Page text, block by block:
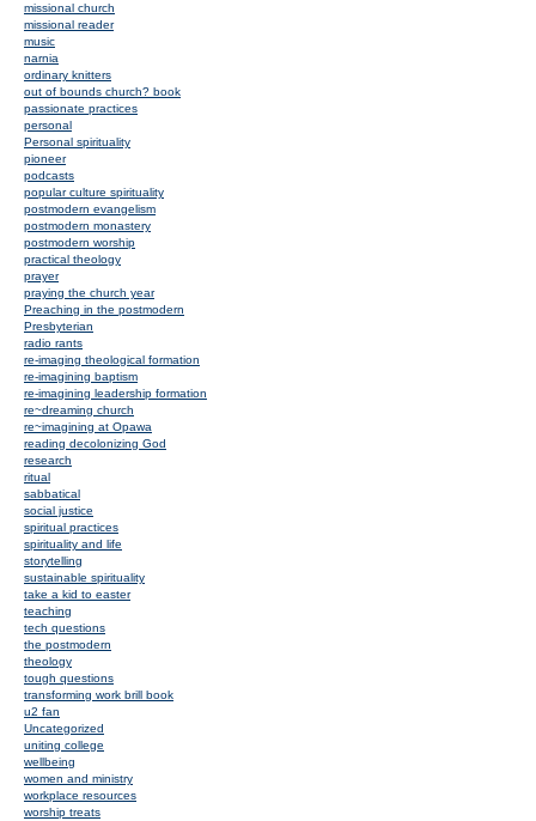
missional church
missional reader
music
narnia
ordinary knitters
out of bounds church? book
passionate practices
personal
Personal spirituality
pioneer
podcasts
popular culture spirituality
postmodern evangelism
postmodern monastery
postmodern worship
practical theology
prayer
praying the church year
Preaching in the postmodern
Presbyterian
radio rants
re-imaging theological formation
re-imagining baptism
re-imagining leadership formation
re~dreaming church
re~imagining at Opawa
reading decolonizing God
research
ritual
sabbatical
social justice
spiritual practices
spirituality and life
storytelling
sustainable spirituality
take a kid to easter
teaching
tech questions
the postmodern
theology
tough questions
transforming work brill book
u2 fan
Uncategorized
uniting college
wellbeing
women and ministry
workplace resources
worship treats